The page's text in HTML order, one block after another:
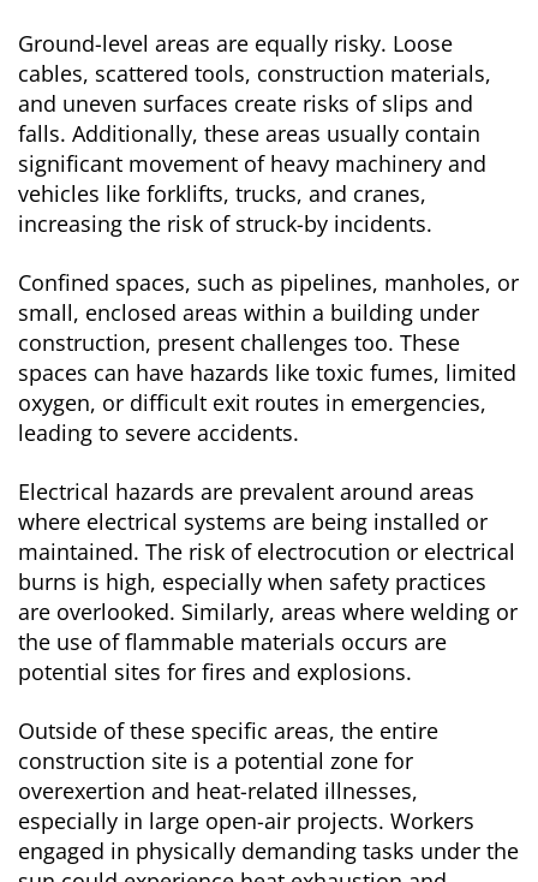
Ground-level areas are equally risky. Loose
cables, scattered tools, construction materials,
and uneven surfaces create risks of slips and
falls. Additionally, these areas usually contain
significant movement of heavy machinery and
vehicles like forklifts, trucks, and cranes,
increasing the risk of struck-by incidents.
Confined spaces, such as pipelines, manholes, or
small, enclosed areas within a building under
construction, present challenges too. These
spaces can have hazards like toxic fumes, limited
oxygen, or difficult exit routes in emergencies,
leading to severe accidents.
Electrical hazards are prevalent around areas
where electrical systems are being installed or
maintained. The risk of electrocution or electrical
burns is high, especially when safety practices
are overlooked. Similarly, areas where welding or
the use of flammable materials occurs are
potential sites for fires and explosions.
Outside of these specific areas, the entire
construction site is a potential zone for
overexertion and heat-related illnesses,
especially in large open-air projects. Workers
engaged in physically demanding tasks under the